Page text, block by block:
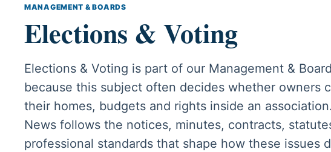
MANAGEMENT & BOARDS
Elections & Voting
Elections & Voting is part of our Management &
because this subject often decides whether owners
their homes, budgets and rights inside an
News follows the notices, minutes, contracts,
professional standards that shape how these issues